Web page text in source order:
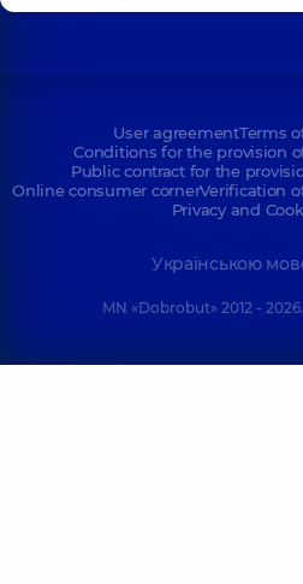
User agreementTerms
Conditions for the provision
Public contract for the
Online consumer cornerVerification
Privacy and
Українською
MN «Dobrobut» 2012 -